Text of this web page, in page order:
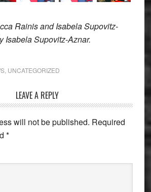
Rainis andIsabela Supovitz-
Isabela Supovitz-Aznar.
, UNCATEGORIZED
LEAVE A REPLY
will not be published. Required
*